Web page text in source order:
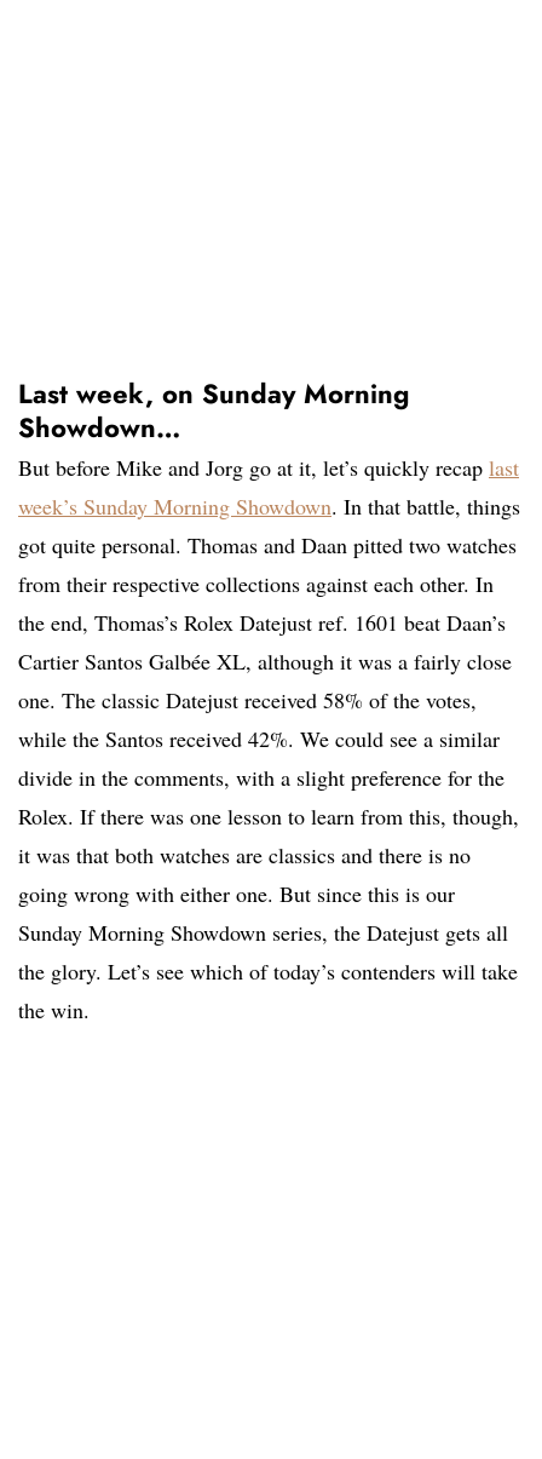
Last week, on Sunday Morning
Showdown…
But before Mike and Jorg go at it, let’s quickly recap last
week’s Sunday Morning Showdown. In that battle, things
got quite personal. Thomas and Daan pitted two watches
from their respective collections against each other. In
the end, Thomas’s Rolex Datejust ref. 1601 beat Daan’s
Cartier Santos Galbée XL, although it was a fairly close
one. The classic Datejust received 58% of the votes,
while the Santos received 42%. We could see a similar
divide in the comments, with a slight preference for the
Rolex. If there was one lesson to learn from this, though,
it was that both watches are classics and there is no
going wrong with either one. But since this is our
Sunday Morning Showdown series, the Datejust gets all
the glory. Let’s see which of today’s contenders will take
the win.